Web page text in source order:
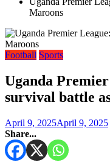
Maroons
Football Sports
Uganda
survival battle
April 9, 2025April 9, 2025
Share...